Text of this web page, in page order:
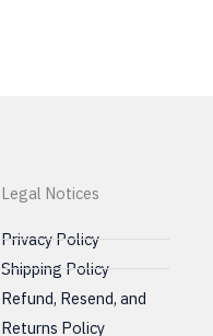
Legal Notices
Privacy Policy
Shipping Policy
Refund, Resend, and
Returns Policy